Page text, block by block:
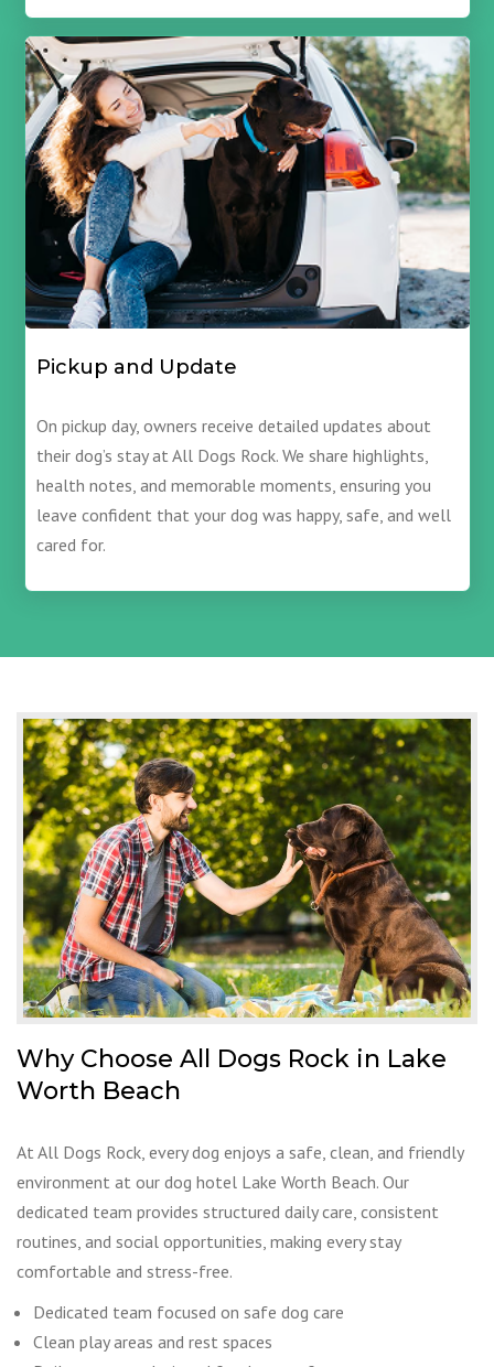
Pickup and Update
On pickup day, owners receive detailed updates about
their dog’s stay at All Dogs Rock. We share highlights,
health notes, and memorable moments, ensuring you
leave confident that your dog was happy, safe, and well
cared for.
Why Choose All Dogs Rock in Lake
Worth Beach
At All Dogs Rock, every dog enjoys a safe, clean, and friendly
environment at our dog hotel Lake Worth Beach. Our
dedicated team provides structured daily care, consistent
routines, and social opportunities, making every stay
comfortable and stress-free.
Dedicated team focused on safe dog care
Clean play areas and rest spaces